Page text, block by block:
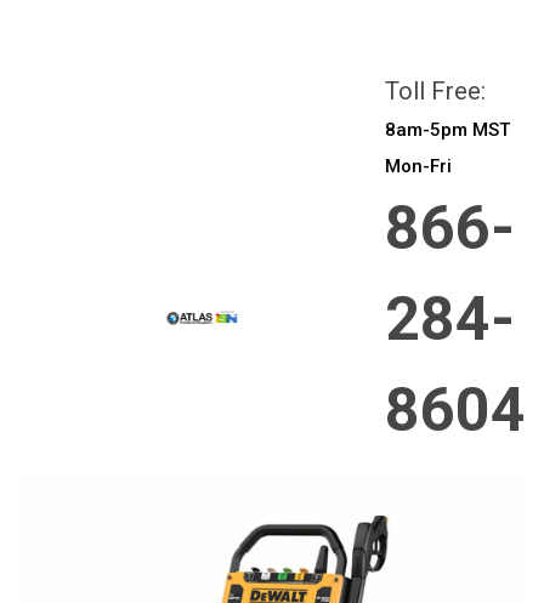
Toll Free:
8am-5pm MST
Mon-Fri
866-
284-
8604